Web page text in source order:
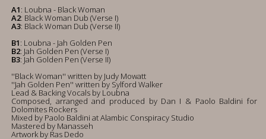
A1: Loubna - Black Woman
A2: Black Woman Dub (Verse I)
A3: Black Woman Dub (Verse II)
B1: Loubna - Jah Golden Pen
B2: Jah Golden Pen (Verse I)
B3: Jah Golden Pen (Verse II)
''Black Woman'' written by Judy Mowatt
''Jah Golden Pen'' written by Sylford Walker
Lead & Backing Vocals by Loubna
Composed, arranged and produced by Dan I & Paolo Baldini for
Dolomites Rockers
Mixed by Paolo Baldini at Alambic Conspiracy Studio
Mastered by Manasseh
Artwork by Ras Dedo